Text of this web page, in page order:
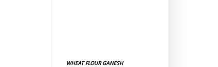
WHEAT FLOUR GANESH